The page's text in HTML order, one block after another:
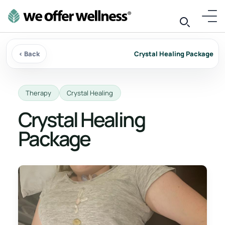
‹ Back Crystal Healing Package
Therapy Crystal Healing
Crystal Healing
Package